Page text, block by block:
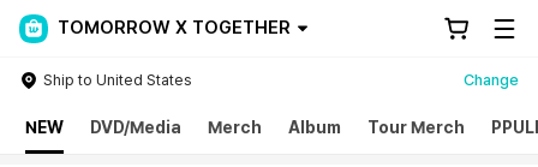
TOMORROW X TOGETHER
Ship to United States Change
NEW DVD/Media Merch Album Tour Merch